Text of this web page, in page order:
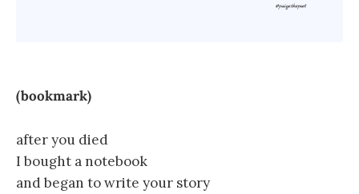
(bookmark)
after you died
I bought a notebook
and began to write your story